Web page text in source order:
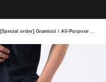
[Special order] Gramicci / All-Purpose Golf Shorts